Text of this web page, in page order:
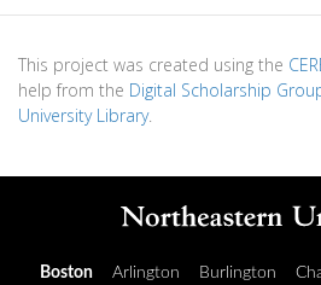
This project was created using the
help from the Digital Scholarship
University Library.
Boston Arlington Burlington